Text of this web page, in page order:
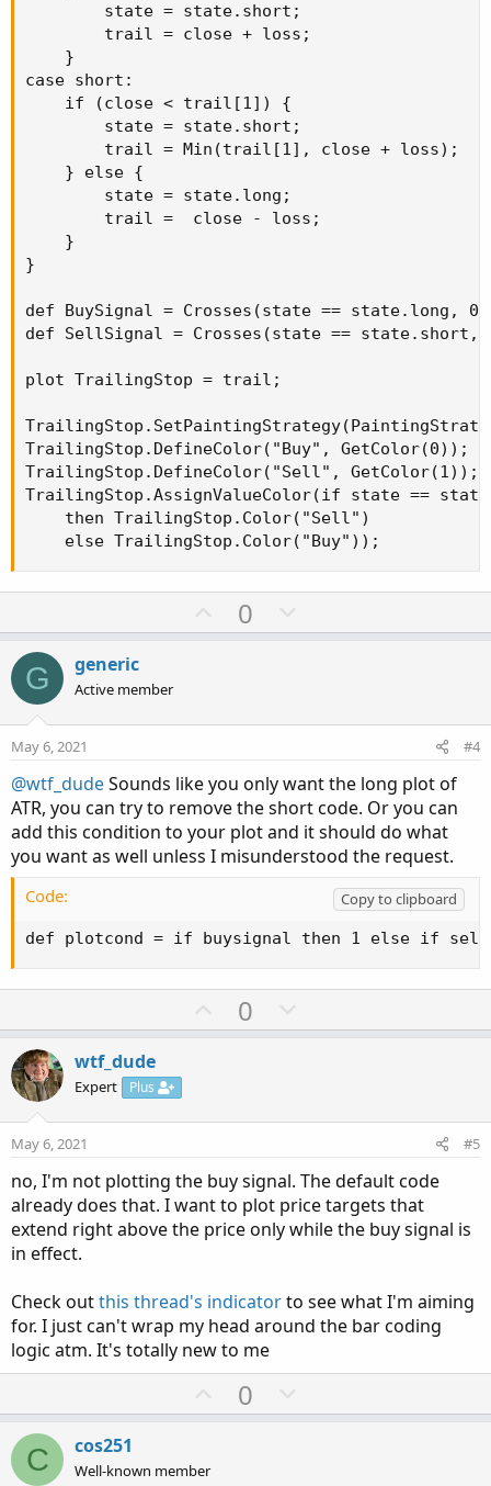
        state = state.short;
        trail = close + loss;
    }
case short:
    if (close < trail[1]) {
        state = state.short;
        trail = Min(trail[1], close + loss);
    } else {
        state = state.long;
        trail =  close - loss;
    }
}
def BuySignal = Crosses(state == state.long, 0,
def SellSignal = Crosses(state == state.short,
plot TrailingStop = trail;
TrailingStop.DefineColor("Buy", GetColor(0));
TrailingStop.DefineColor("Sell", GetColor(1));
TrailingStop.AssignValueColor(if state ==
    then TrailingStop.Color("Sell")
    else TrailingStop.Color("Buy"));
U
p
t
0
o
v
e
G generic
Active member
May 6, 2021 #4
@wtf_dudeSounds like you only want the long plot of
ATR, you can try to remove the short code. Or you can
add this condition to your plot and it should do what
you want as well unless I misunderstood the request.
Code:
Copy to clipboard
def plotcond = if buysignal then 1 else if
U
p
t
0
o
v
t
e
wtf_dude
Expert Plus
May 6, 2021 #5
no, I'm not plotting the buy signal. The default code
already does that. I want to plot price targets that
extend right above the price only while the buy signal is
in effect.
Check outthis thread's indicatorto see what I'm aiming
for. I just can't wrap my head around the bar coding
logic atm. It's totally new to me
U
p
0
o
C cos251
Well-known member